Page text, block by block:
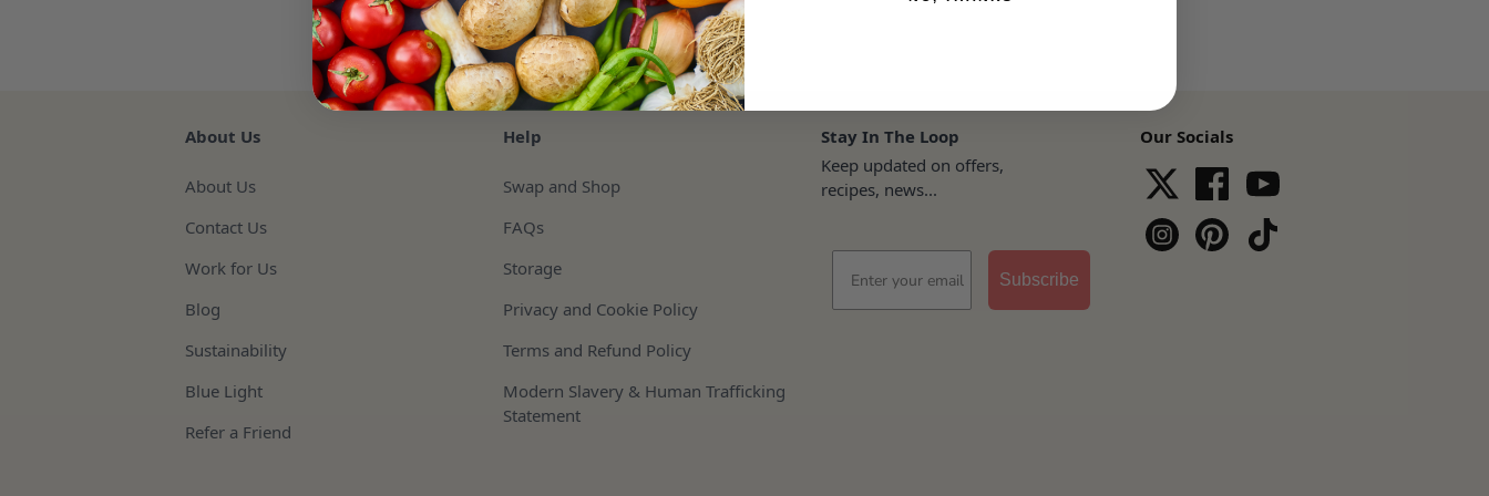
About Us
About Us
Contact Us
Work for Us
Blog
Sustainability
Blue Light
Refer a Friend
Help
Swap and Shop
FAQs
Storage
Privacy and Cookie Policy
Terms and Refund Policy
Modern Slavery & Human Trafficking
Statement
Stay In The Loop
Keep updated on offers,
recipes, news...
Subscribe
Our Socials